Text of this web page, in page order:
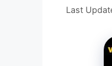
Last